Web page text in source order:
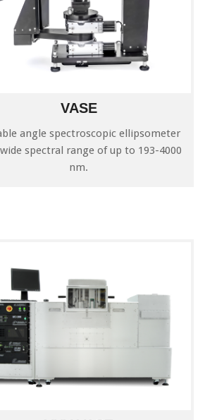
VASE
angle spectroscopic ellipsometer
spectral range of up to 193-4000
nm.